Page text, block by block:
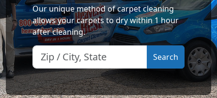
Our unique method of carpet cleaning
allows your carpets to dry within 1 hour
after cleaning.